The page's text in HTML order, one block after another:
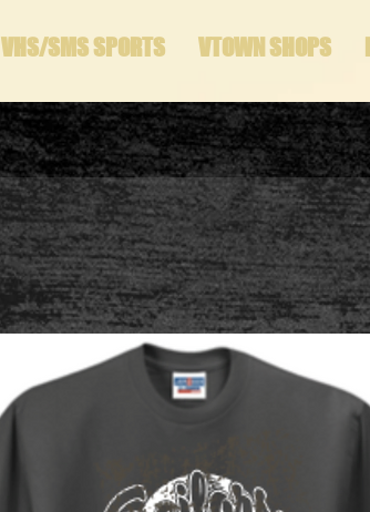
VHS/SMS SPORTS VTOWN SHOPS